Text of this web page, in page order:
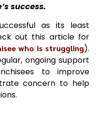
success.
as its least
out this article for
who is struggling).
ongoing support
to improve
concern to help